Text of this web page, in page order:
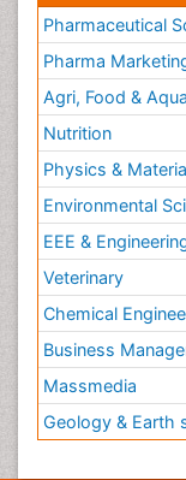
Pharmaceutical
Pharma
Agri, Food & Aqua
Nutrition
Physics &
Environmental
EEE &
Veterinary
Chemical
Business
Massmedia
Geology & Earth